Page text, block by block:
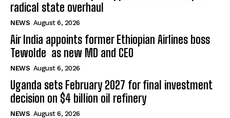
radical state overhaul
NEWS August 6, 2026
Air India appoints former Ethiopian Airlines boss
Tewolde as new MD and CEO
NEWS August 6, 2026
Uganda sets February 2027 for final investment
decision on $4 billion oil refinery
NEWS August 6, 2026